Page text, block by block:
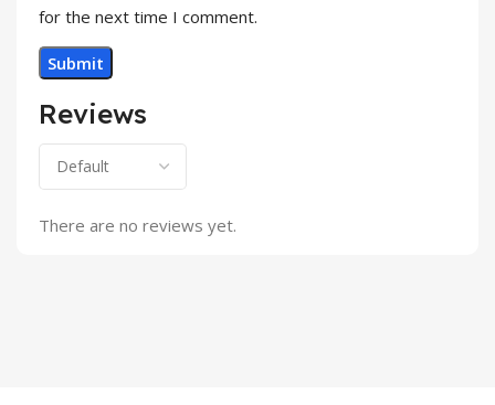
Reviews
There are no reviews yet.
for the next time I comment.